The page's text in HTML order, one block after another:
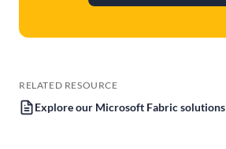
RELATED RESOURCE
Explore our Microsoft Fabric solutions